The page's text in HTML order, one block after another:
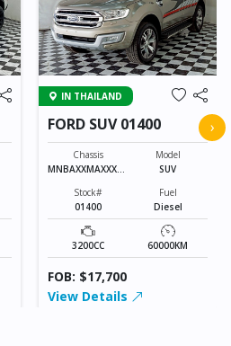
IN THAILAND
FORD SUV 01400
Chassis
MNBAXXMAXXXXX
Model
SUV
Stock#
01400
Fuel
Diesel
3200CC 60000KM
FOB: $17,700
View Details
›